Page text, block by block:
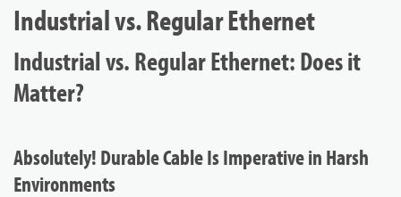
Industrial vs. Regular Ethernet
Industrial vs. Regular Ethernet: Does it
Matter?
Absolutely! Durable Cable Is Imperative in Harsh
Environments